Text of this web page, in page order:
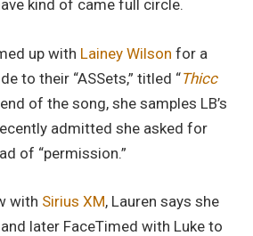
kind of came full circle.
up with Lainey Wilson for a
to their “ASSets,” titled “Thicc
of the song, she samples LB’s
admitted she asked for
of “permission.”
with Sirius XM, Lauren says she
and later FaceTimed with Luke to